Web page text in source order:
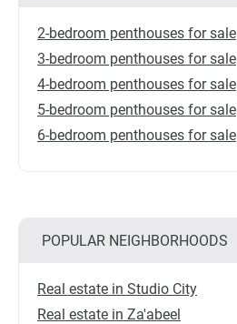
2-bedroom penthouses for sale
3-bedroom penthouses for sale
4-bedroom penthouses for sale
5-bedroom penthouses for sale
6-bedroom penthouses for sale
POPULAR NEIGHBORHOODS
Real estate in Studio City
Real estate in Za'abeel